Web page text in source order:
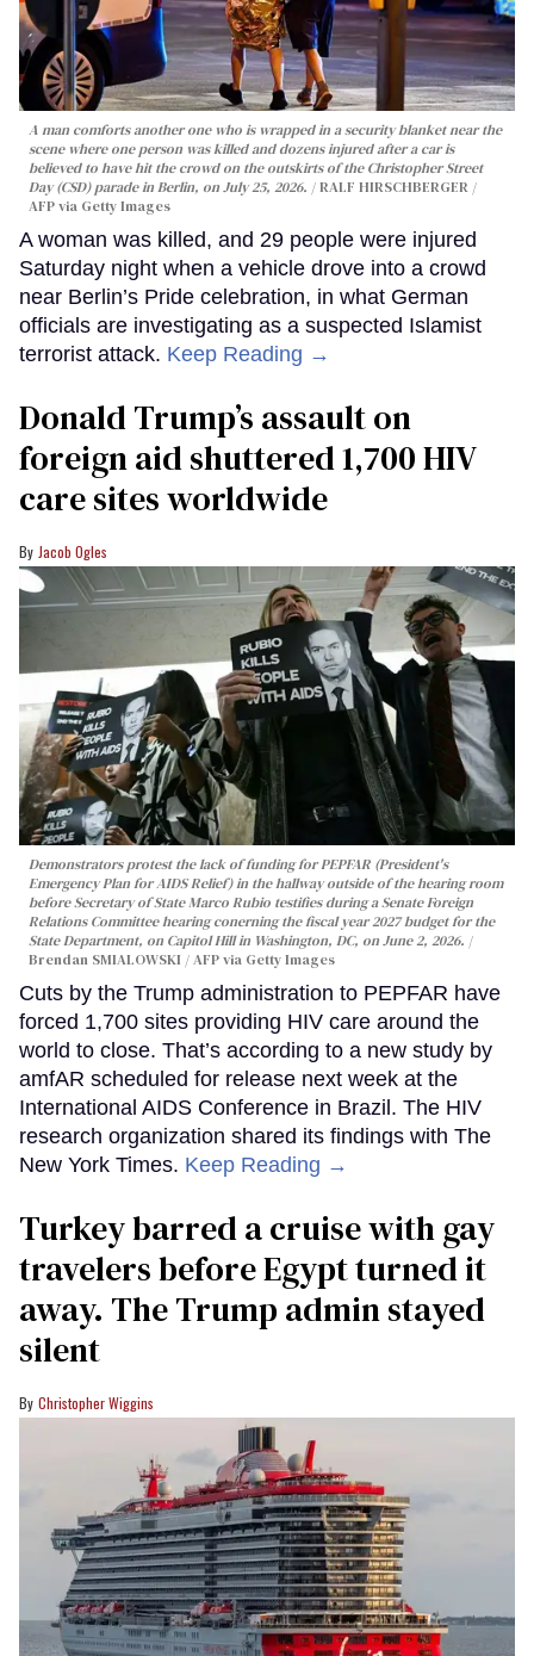
A man comforts another one who is wrapped in a security blanket near the
scene where one person was killed and dozens injured after a car is
believed to have hit the crowd on the outskirts of the Christopher Street
Day (CSD) parade in Berlin, on July 25, 2026.
RALF HIRSCHBERGER /
AFP via Getty Images
A woman was killed, and 29 people were injured
Saturday night when a vehicle drove into a crowd
near Berlin’s Pride celebration, in what German
officials are investigating as a suspected Islamist
terrorist attack. Keep Reading →
Donald Trump’s assault on
foreign aid shuttered 1,700 HIV
care sites worldwide
Jacob Ogles
Demonstrators protest the lack of funding for PEPFAR (President's
Emergency Plan for AIDS Relief) in the hallway outside of the hearing room
before Secretary of State Marco Rubio testifies during a Senate Foreign
Relations Committee hearing conerning the fiscal year 2027 budget for the
State Department, on Capitol Hill in Washington, DC, on June 2, 2026.
Brendan SMIALOWSKI / AFP via Getty Images
Cuts by the Trump administration to PEPFAR have
forced 1,700 sites providing HIV care around the
world to close. That’s according to a new study by
amfAR scheduled for release next week at the
International AIDS Conference in Brazil. The HIV
research organization shared its findings with The
New York Times. Keep Reading →
Turkey barred a cruise with gay
travelers before Egypt turned it
away. The Trump admin stayed
silent
Christopher Wiggins